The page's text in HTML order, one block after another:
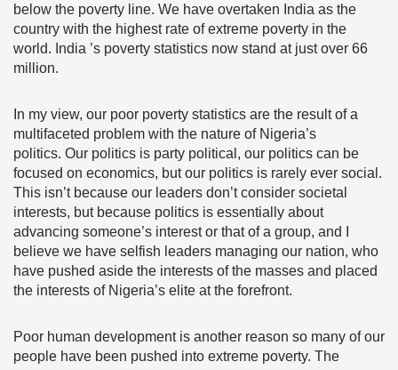
below the poverty line. We have overtaken India as the
country with the highest rate of extreme poverty in the
world. India ’s poverty statistics now stand at just over 66
million.
In my view, our poor poverty statistics are the result of a
multifaceted problem with the nature of Nigeria’s
politics. Our politics is party political, our politics can be
focused on economics, but our politics is rarely ever social.
This isn’t because our leaders don’t consider societal
interests, but because politics is essentially about
advancing someone’s interest or that of a group, and I
believe we have selfish leaders managing our nation, who
have pushed aside the interests of the masses and placed
the interests of Nigeria’s elite at the forefront.
Poor human development is another reason so many of our
people have been pushed into extreme poverty. The